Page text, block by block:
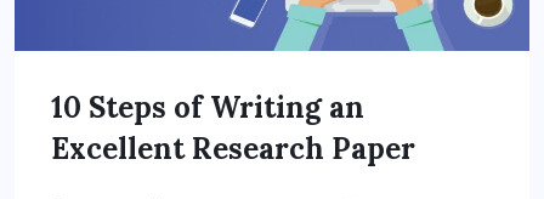
10 Steps of Writing an
Excellent Research Paper